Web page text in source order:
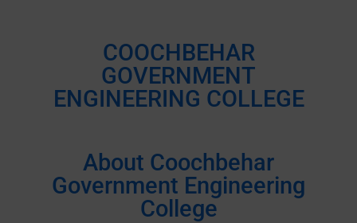
COOCHBEHAR
GOVERNMENT
ENGINEERING COLLEGE
About Coochbehar
Government Engineering
College